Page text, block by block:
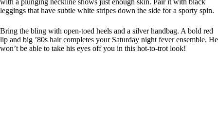
with a plunging neckline shows just enough skin. Pair it with black
leggings that have subtle white stripes down the side for a sporty spin.
Bring the bling with open-toed heels and a silver handbag. A bold red
lip and big ’80s hair completes your Saturday night fever ensemble. He
won’t be able to take his eyes off you in this hot-to-trot look!